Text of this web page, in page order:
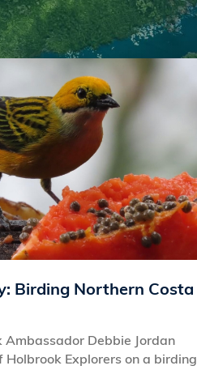
Birding Northern Costa
Ambassador Debbie Jordan
Holbrook Explorers on a birding